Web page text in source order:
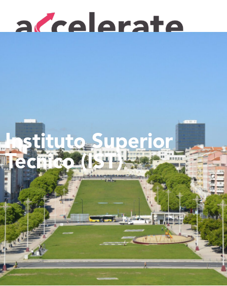
Instituto Superior
Tecnico (IST)